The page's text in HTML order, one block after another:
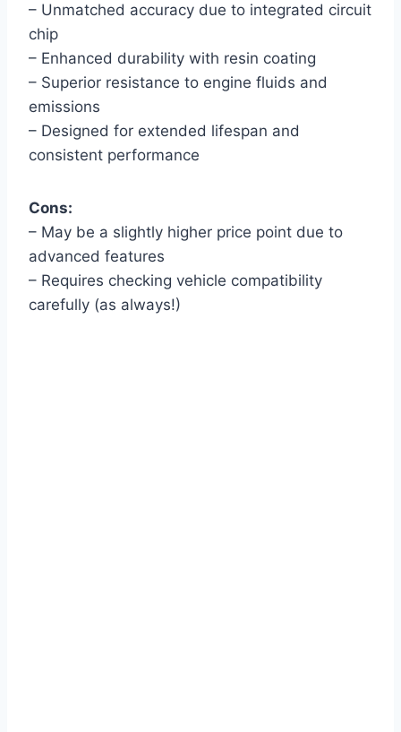
– Unmatched accuracy due to integrated circuit
chip
– Enhanced durability with resin coating
– Superior resistance to engine fluids and
emissions
– Designed for extended lifespan and
consistent performance
Cons:
– May be a slightly higher price point due to
advanced features
– Requires checking vehicle compatibility
carefully (as always!)